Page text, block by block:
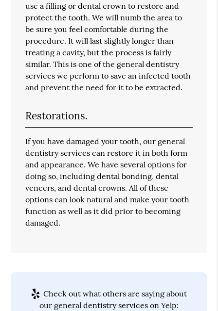
use a filling or dental crown to restore and
protect the tooth. We will numb the area to
be sure you feel comfortable during the
procedure. It will last slightly longer than
treating a cavity, but the process is fairly
similar. This is one of the general dentistry
services we perform to save an infected tooth
and prevent the need for it to be extracted.
Restorations.
If you have damaged your tooth, our general
dentistry services can restore it in both form
and appearance. We have several options for
doing so, including dental bonding, dental
veneers, and dental crowns. All of these
options can look natural and make your tooth
function as well as it did prior to becoming
damaged.
Check out what others are saying about
our general dentistry services on Yelp: